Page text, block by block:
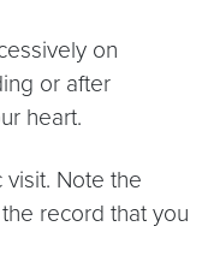
on
or after
heart.
Note the
record that you